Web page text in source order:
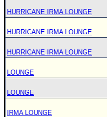
HURRICANE IRMA LOUNGE
HURRICANE IRMA LOUNGE
HURRICANE IRMA LOUNGE
LOUNGE
LOUNGE
IRMA LOUNGE